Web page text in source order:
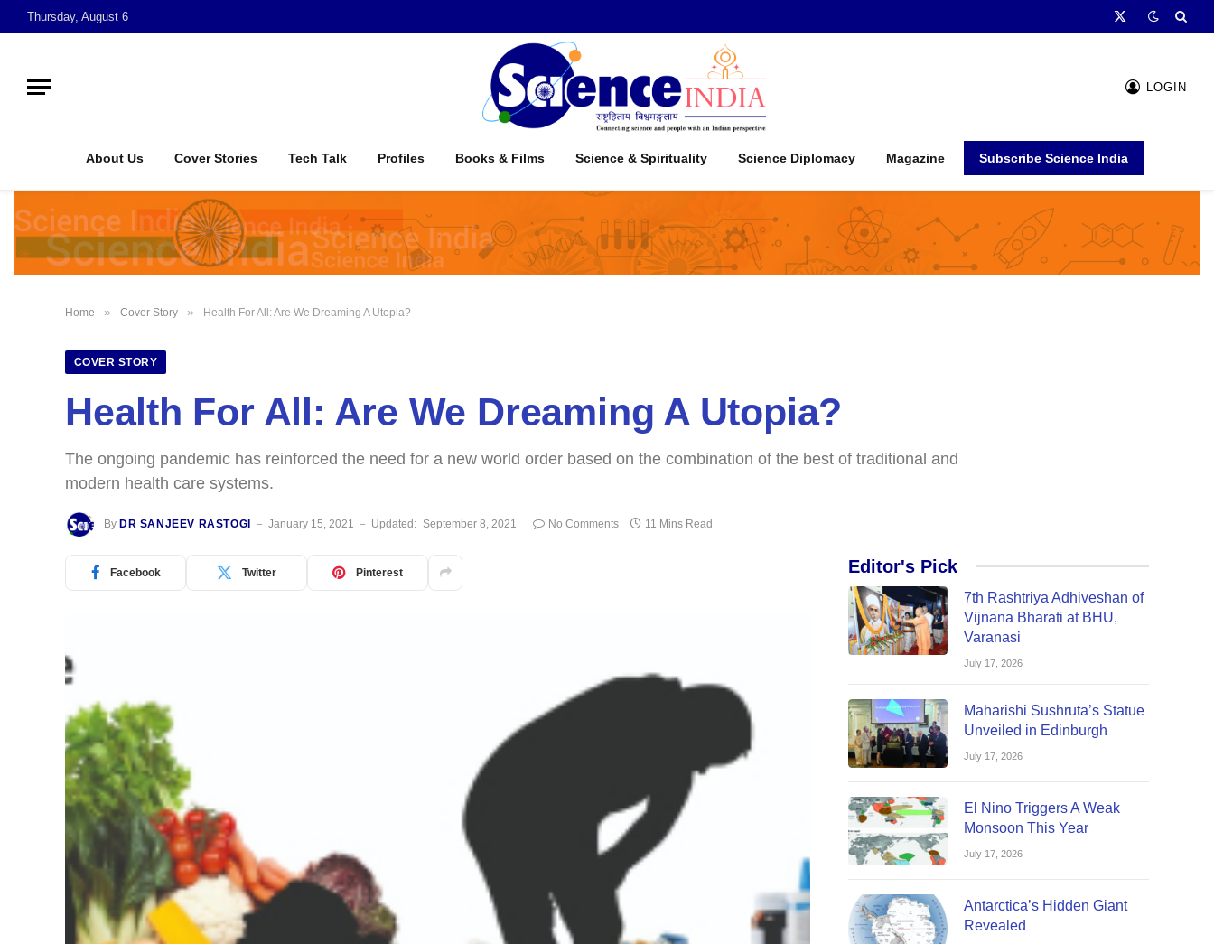
Thursday, August 6
X
LOGIN
About Us Cover Stories Tech Talk Profiles Books & Films Science & Spirituality Science Diplomacy Magazine Subscribe Science India
Home » Cover Story » Health For All: Are We Dreaming A Utopia?
COVER STORY
Health For All: Are We Dreaming A Utopia?
The ongoing pandemic has reinforced the need for a new world order based on the combination of the best of traditional and
modern health care systems.
By DR SANJEEV RASTOGI January 15, 2021 Updated: September 8, 2021 No Comments 11 Mins Read
Facebook Twitter Pinterest Editor's Pick
7th Rashtriya Adhiveshan of
Vijnana Bharati at BHU,
Varanasi
July 17, 2026
Maharishi Sushruta’s Statue
Unveiled in Edinburgh
July 17, 2026
El Nino Triggers A Weak
Monsoon This Year
July 17, 2026
Antarctica’s Hidden Giant
Revealed